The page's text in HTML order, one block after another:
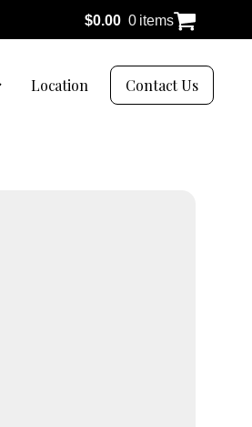
$0.00 0 items
Location Contact Us